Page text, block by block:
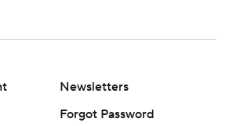
Newsletters
Forgot Password